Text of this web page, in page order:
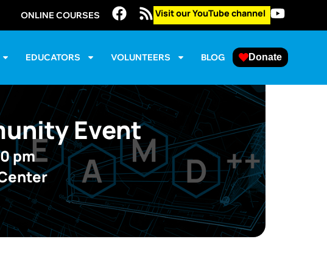
ONLINE COURSES Visit our YouTube channel
EDUCATORS VOLUNTEERS BLOG Donate
Event
pm